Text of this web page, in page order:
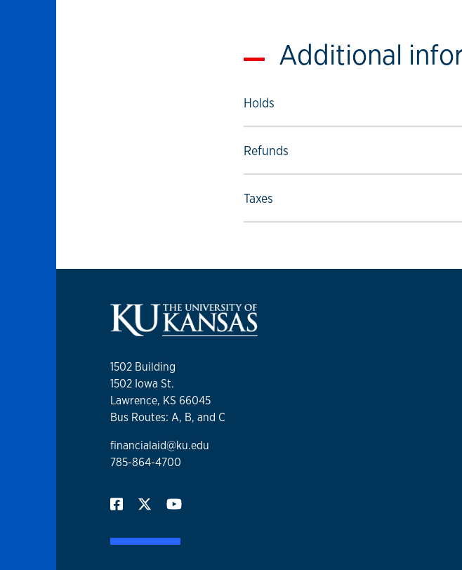
Additional
Holds
Select to follow link
Refunds
Select to follow link
Taxes
Select to follow link
1502 Building
1502 Iowa St.
Lawrence, KS 66045
Bus Routes: A, B, and C
financialaid@ku.edu
785-864-4700